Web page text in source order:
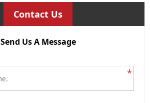
Contact Us
Send Us A Message
*